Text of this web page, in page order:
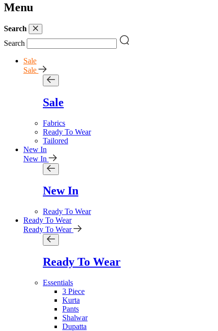
Menu
Search
Search
Sale
Sale
Sale
Fabrics
Ready To Wear
Tailored
New In
New In
New In
Ready To Wear
Ready To Wear
Ready To Wear
Ready To Wear
Essentials
3 Piece
Kurta
Pants
Shalwar
Dupatta